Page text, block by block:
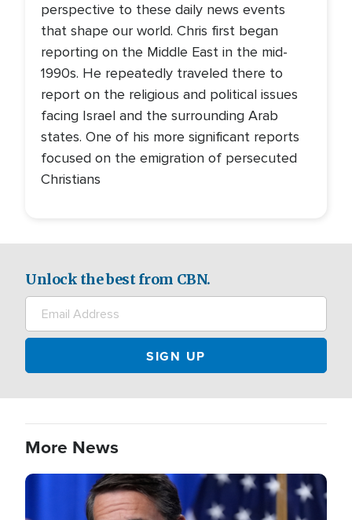
perspective to these daily news events
that shape our world. Chris first began
reporting on the Middle East in the mid-
1990s. He repeatedly traveled there to
report on the religious and political issues
facing Israel and the surrounding Arab
states. One of his more significant reports
focused on the emigration of persecuted
Christians
Unlock the best from CBN.
More News
Image